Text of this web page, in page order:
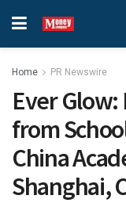
Home PR Newswire
Ever
from
China
Shanghai,